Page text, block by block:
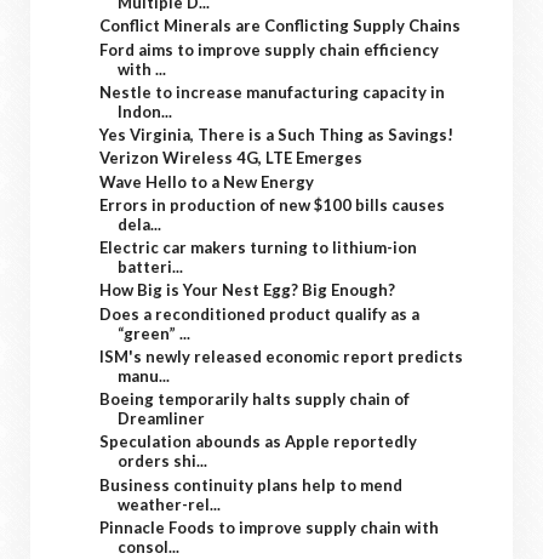
Conflict Minerals are Conflicting Supply Chains
Ford aims to improve supply chain efficiency
with ...
Nestle to increase manufacturing capacity in
Indon...
Yes Virginia, There is a Such Thing as Savings!
Verizon Wireless 4G, LTE Emerges
Wave Hello to a New Energy
Errors in production of new $100 bills causes
dela...
Electric car makers turning to lithium-ion
batteri...
How Big is Your Nest Egg? Big Enough?
Does a reconditioned product qualify as a
“green” ...
ISM's newly released economic report predicts
manu...
Boeing temporarily halts supply chain of
Dreamliner
Speculation abounds as Apple reportedly
orders shi...
Business continuity plans help to mend
weather-rel...
Pinnacle Foods to improve supply chain with
consol...